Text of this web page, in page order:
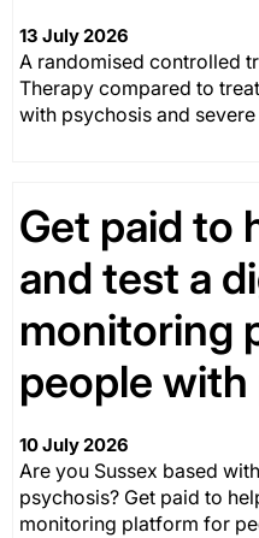
13 July 2026
A randomised controlled
Therapy compared to
with psychosis and
Get paid to
and test a
monitoring
people
10 July 2026
Are you Sussex based
psychosis? Get paid to
monitoring platform for